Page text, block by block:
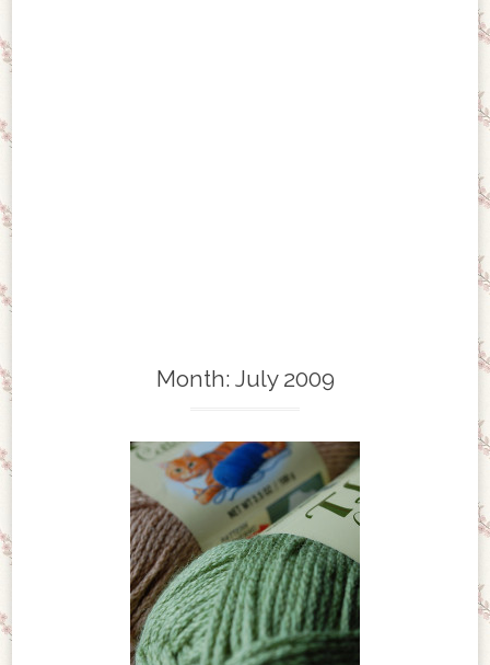
Month: July 2009